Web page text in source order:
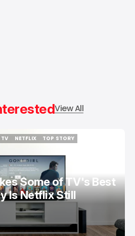
View All
TV
NETFLIX
TOP STORY
Some of TV's Best
Is Netflix Still